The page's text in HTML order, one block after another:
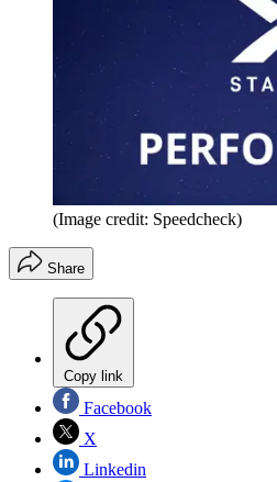
(Image credit: Speedcheck)
Share
Copy link
Facebook
X
Linkedin